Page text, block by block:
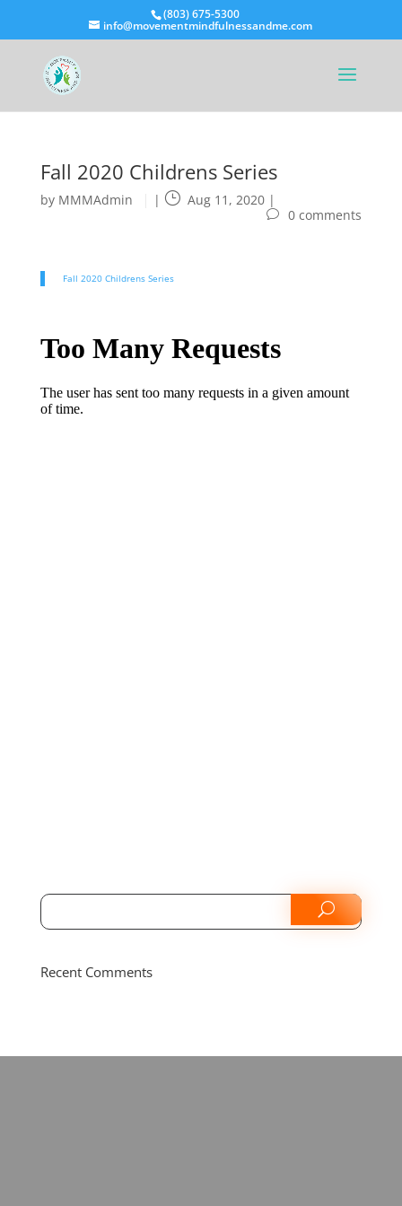
(803) 675-5300
info@movementmindfulnessandme.com
Fall 2020 Childrens Series
by MMMAdmin | Aug 11, 2020|
0 comments
Fall 2020 Childrens Series
Recent Comments